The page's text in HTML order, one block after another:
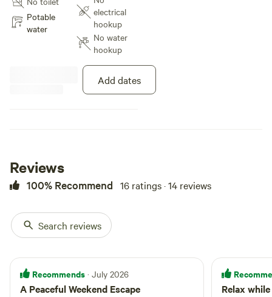
Potable
water
electrical
hookup
No water
hookup
Add dates
Reviews
100% Recommend 16 ratings · 14 reviews
Search reviews
Recommends · July 2026
A Peaceful Weekend Escape Relax